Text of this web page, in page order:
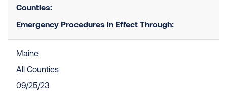
Counties:
Emergency Procedures in Effect Through:
Maine
All Counties
09/25/23